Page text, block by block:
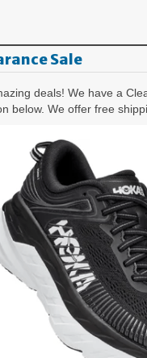
Sale
deals! We have a
below. We offer free